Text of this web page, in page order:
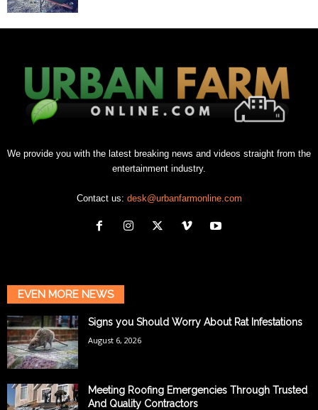
We provide you with the latest breaking news and videos straight from the
entertainment industry.
Contact us: desk@urbanfarmonline.com
EVEN MORE NEWS
Signs you Should Worry About Rat Infestations
August 6, 2026
Meeting Roofing Emergencies Through Trusted
And Quality Contractors